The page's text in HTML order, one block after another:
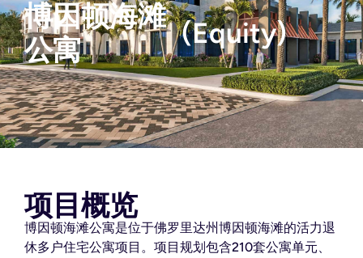
博因顿海滩
公寓
(Equity)
项目概览
博因顿海滩公寓是位于佛罗里达州博因顿海滩的活力退
休多户住宅公寓项目。 项目规划包含210套公寓单元、